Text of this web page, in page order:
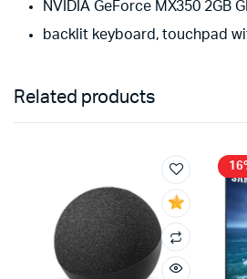
NVIDIA GeForce MX350 2GB
backlit keyboard, touchpad
Related products